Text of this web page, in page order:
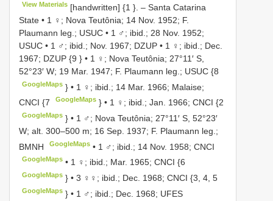
View Materials [handwritten] {1}. –Santa Catarina
State • 1 ♀; Nova Teutônia; 14 Nov. 1952; F.
Plaumann leg.; USUC • 1 ♂; ibid.; 28 Nov. 1952;
USUC • 1 ♂; ibid.; Nov. 1967; DZUP • 1 ♀; ibid.; Dec.
1967; DZUP {9 } • 1 ♀; Nova Teutônia; 27°11′ S,
52°23′ W; 19 Mar. 1947; F. Plaumann leg.; USUC {8
GoogleMaps } • 1 ♀; ibid.; 14 Mar. 1966; Malaise;
CNCI {7
GoogleMaps } • 1 ♀; ibid.; Jan. 1966; CNCI {2
GoogleMaps } • 1 ♂; Nova Teutônia; 27°11′ S, 52°23′
W; alt. 300–500 m; 16 Sep. 1937; F. Plaumann leg.;
BMNH
GoogleMaps • 1 ♂; ibid.; 14 Nov. 1958; CNCI
GoogleMaps • 1 ♀; ibid.; Mar. 1965; CNCI {6
GoogleMaps } •3 ♀♀; ibid.; Dec. 1968; CNCI {3, 4, 5
GoogleMaps } • 1 ♂; ibid.; Dec. 1968; UFES